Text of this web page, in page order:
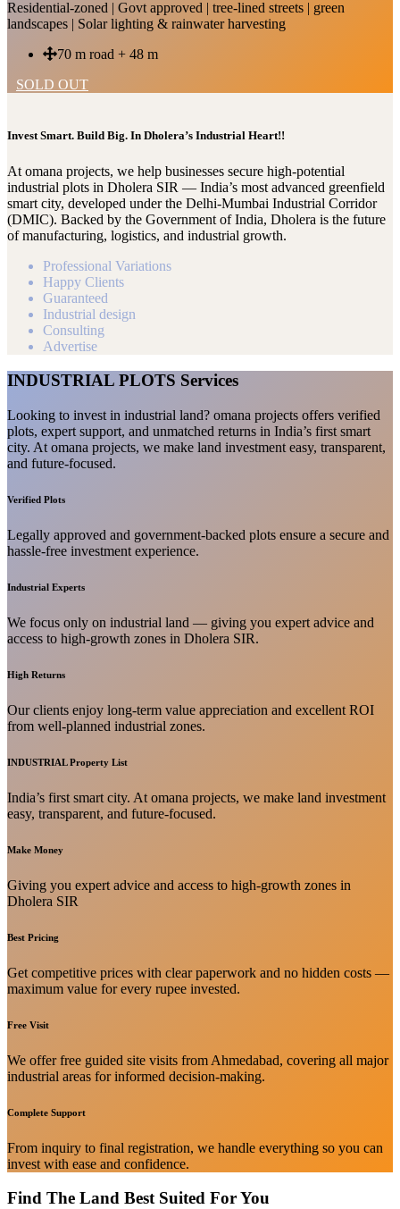
Residential-zoned | Govt approved | tree-lined streets | green
landscapes | Solar lighting & rainwater harvesting
70 m road + 48 m
SOLD OUT
Invest Smart. Build Big. In Dholera’s Industrial Heart!!
At omana projects, we help businesses secure high-potential
industrial plots in Dholera SIR — India’s most advanced greenfield
smart city, developed under the Delhi-Mumbai Industrial Corridor
(DMIC). Backed by the Government of India, Dholera is the future
of manufacturing, logistics, and industrial growth.
Professional Variations
Happy Clients
Guaranteed
Industrial design
Consulting
Advertise
INDUSTRIAL PLOTS Services
Looking to invest in industrial land? omana projects offers verified
plots, expert support, and unmatched returns in India’s first smart
city. At omana projects, we make land investment easy, transparent,
and future-focused.
Verified Plots
Legally approved and government-backed plots ensure a secure and
hassle-free investment experience.
Industrial Experts
We focus only on industrial land — giving you expert advice and
access to high-growth zones in Dholera SIR.
High Returns
Our clients enjoy long-term value appreciation and excellent ROI
from well-planned industrial zones.
INDUSTRIAL Property List
India’s first smart city. At omana projects, we make land investment
easy, transparent, and future-focused.
Make Money
Giving you expert advice and access to high-growth zones in
Dholera SIR
Best Pricing
Get competitive prices with clear paperwork and no hidden costs —
maximum value for every rupee invested.
Free Visit
We offer free guided site visits from Ahmedabad, covering all major
industrial areas for informed decision-making.
Complete Support
From inquiry to final registration, we handle everything so you can
invest with ease and confidence.
Find The Land Best Suited For You